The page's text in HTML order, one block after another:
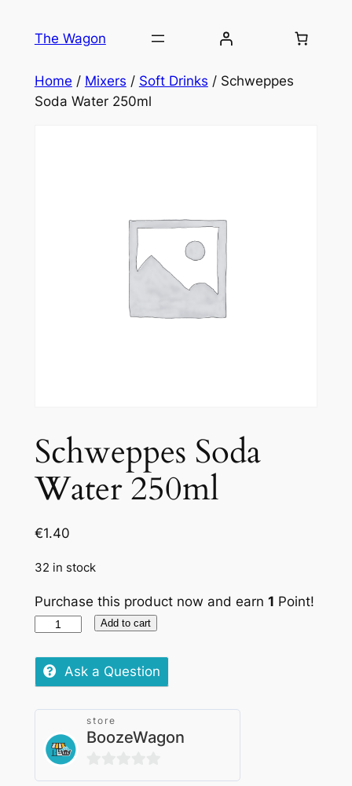
The Wagon
Home / Mixers / Soft Drinks / Schweppes
Soda Water 250ml
Schweppes Soda
Water 250ml
€1.40
32 in stock
Purchase this product now and earn 1 Point!
Schweppes
Water
250ml
Add to cart
Ask a Question
store
BoozeWagon
0